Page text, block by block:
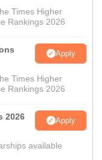
Times Higher
Rankings 2026
Apply
Times Higher
Rankings 2026
2026 Apply
available